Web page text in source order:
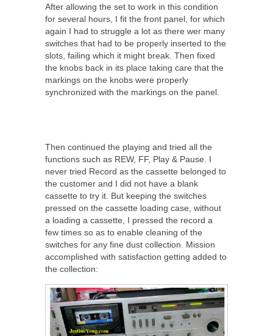
After allowing the set to work in this condition
for several hours, I fit the front panel, for which
again I had to struggle a lot as there wer many
switches that had to be properly inserted to the
slots, failing which it might break. Then fixed
the knobs back in its place taking care that the
markings on the knobs were properly
synchronized with the markings on the panel.
Then continued the playing and tried all the
functions such as REW, FF, Play & Pause. I
never tried Record as the cassette belonged to
the customer and I did not have a blank
cassette to try it. But keeping the switches
pressed on the cassette loading case, without
a loading a cassette, I pressed the record a
few times so as to enable cleaning of the
switches for any fine dust collection. Mission
accomplished with satisfaction getting added to
the collection: